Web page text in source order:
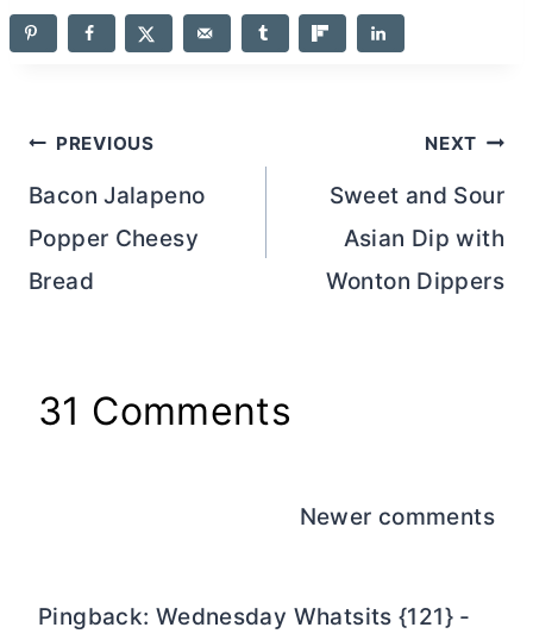
Post
navigation
PREVIOUS
Bacon Jalapeno
Popper Cheesy
Bread
NEXT
Sweet and Sour
Asian Dip with
Wonton Dippers
31 Comments
Newer comments
Pingback: Wednesday Whatsits {121} -